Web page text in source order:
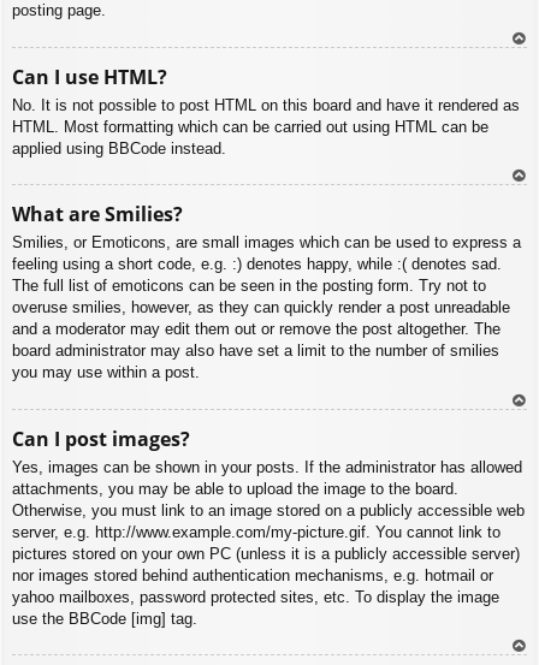
posting page.
Can I use HTML?
No. It is not possible to post HTML on this board and have it rendered as
HTML. Most formatting which can be carried out using HTML can be
applied using BBCode instead.
What are Smilies?
Smilies, or Emoticons, are small images which can be used to express a
feeling using a short code, e.g. :) denotes happy, while :( denotes sad.
The full list of emoticons can be seen in the posting form. Try not to
overuse smilies, however, as they can quickly render a post unreadable
and a moderator may edit them out or remove the post altogether. The
board administrator may also have set a limit to the number of smilies
you may use within a post.
Can I post images?
Yes, images can be shown in your posts. If the administrator has allowed
attachments, you may be able to upload the image to the board.
Otherwise, you must link to an image stored on a publicly accessible web
server, e.g. http://www.example.com/my-picture.gif. You cannot link to
pictures stored on your own PC (unless it is a publicly accessible server)
nor images stored behind authentication mechanisms, e.g. hotmail or
yahoo mailboxes, password protected sites, etc. To display the image
use the BBCode [img] tag.